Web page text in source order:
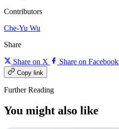
Contributors
Che-Yu Wu
Share
Share on X Share on Facebook
Copy link
Further Reading
You might also like